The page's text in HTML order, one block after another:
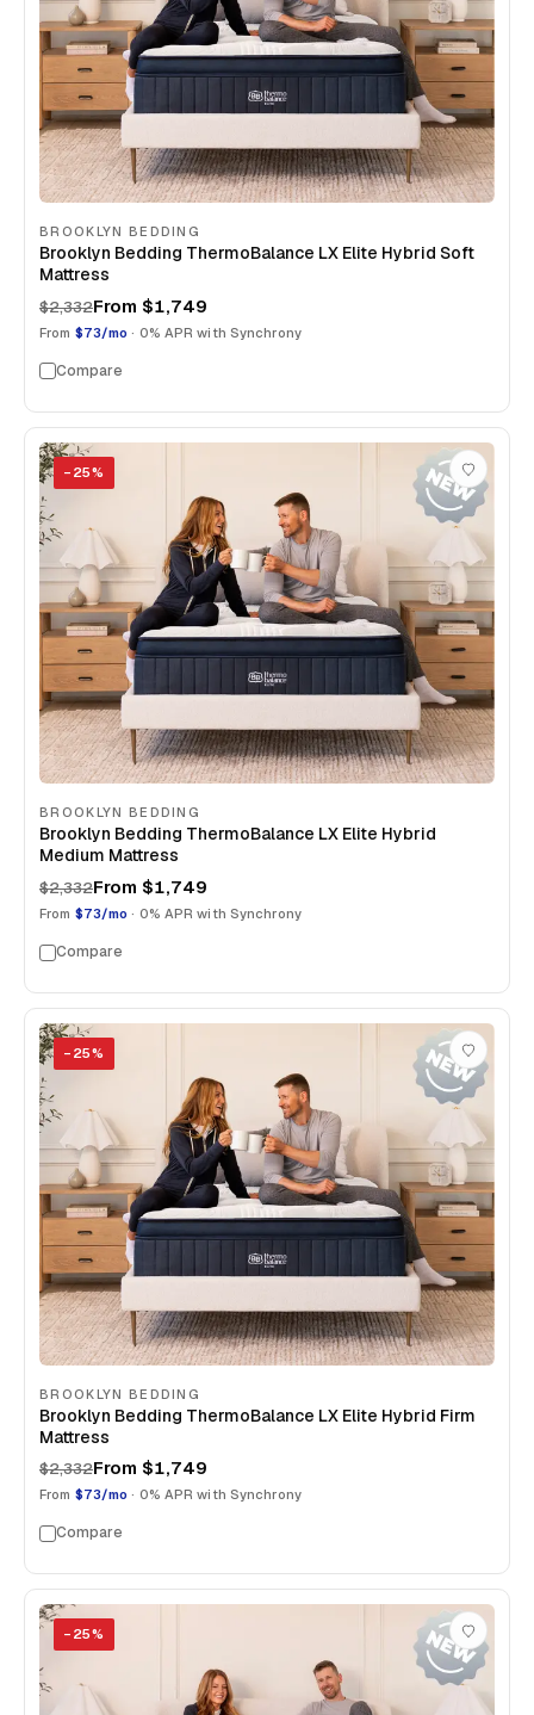
BROOKLYN BEDDING
Brooklyn Bedding ThermoBalance LX Elite Hybrid Soft
Mattress
$2,332From $1,749
From $73/mo · 0% APR with Synchrony
Compare
− 25%
BROOKLYN BEDDING
Brooklyn Bedding ThermoBalance LX Elite Hybrid
Medium Mattress
$2,332From $1,749
From $73/mo · 0% APR with Synchrony
Compare
− 25%
BROOKLYN BEDDING
Brooklyn Bedding ThermoBalance LX Elite Hybrid Firm
Mattress
$2,332From $1,749
From $73/mo · 0% APR with Synchrony
Compare
− 25%